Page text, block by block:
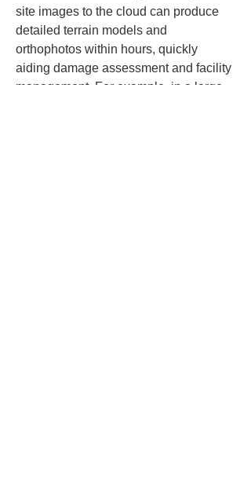
site images to the cloud can produce
detailed terrain models and
orthophotos within hours, quickly
aiding damage assessment and facility
management. For example, in a large-